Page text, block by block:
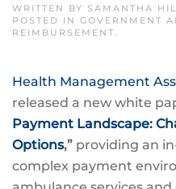
WRITTEN BY SAMANTHA
POSTED IN GOVERNMENT
REIMBURSEMENT
Health Management
released a new white
Payment Landscape:
Options,” providing an
complex payment